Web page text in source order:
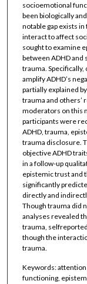
socioemotional
been biologically
notable gap exists
interact to affect
sought to examine
between ADHD
trauma.
amplify ADHD’s
partially explained
trauma and others’
moderators on this
participants were
ADHD, trauma,
trauma disclosure.
objective ADHD
in a follow-up
epistemic trust and
significantly
directly and
Though trauma did
analyses revealed
trauma,
though the
trauma.
Keywords:
functioning,